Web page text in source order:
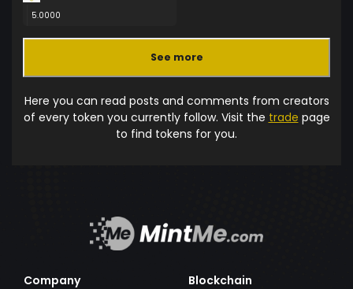
5.0000
See more
Here you can read posts and comments from creators
of every token you currently follow. Visit the trade page
to find tokens for you.
Company
Blockchain